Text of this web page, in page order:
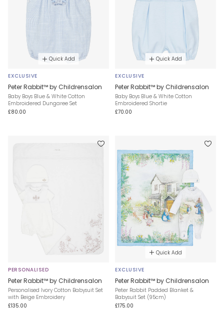
Quick Add
EXCLUSIVE
Peter Rabbit™ by Childrensalon
Baby Boys Blue & White Cotton
Embroidered Dungaree Set
£80.00
Quick Add
EXCLUSIVE
Peter Rabbit™ by Childrensalon
Baby Boys Blue & White Cotton
Embroidered Shortie
£70.00
PERSONALISED
Peter Rabbit™ by Childrensalon
Personalised Ivory Cotton Babysuit Set
with Beige Embroidery
£135.00
Quick Add
EXCLUSIVE
Peter Rabbit™ by Childrensalon
Peter Rabbit Padded Blanket &
Babysuit Set (95cm)
£175.00